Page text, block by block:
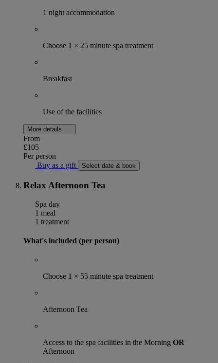
1 night accommodation
Choose 1 × 25 minute spa treatment
Breakfast
Use of the facilities
More details
From
£105
Per person
Buy as a gift
Select date & book
Relax Afternoon Tea
Spa day
1 meal
1 treatment
What's included (per person)
Choose 1 × 55 minute spa treatment
Afternoon Tea
Access to the spa facilities in the Morning OR
Afternoon